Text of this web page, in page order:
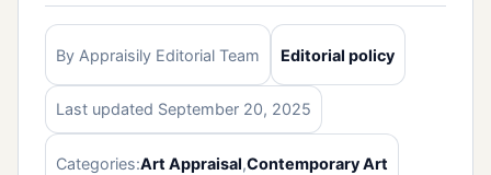
By Appraisily Editorial Team Editorial policy
Last updated September 20, 2025
Categories:Art Appraisal,Contemporary Art